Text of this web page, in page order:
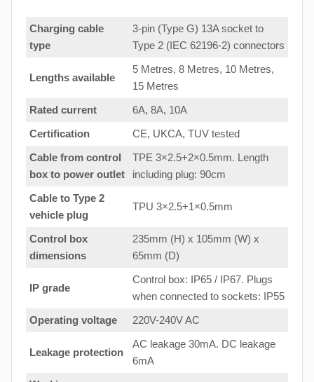
Charging cable
type
3-pin (Type G) 13A socket to
Type 2 (IEC 62196-2) connectors
Lengths available
5 Metres, 8 Metres, 10 Metres,
15 Metres
Rated current
6A, 8A, 10A
Certification
CE, UKCA, TUV tested
Cable from control
box to power outlet
TPE 3×2.5+2×0.5mm. Length
including plug: 90cm
Cable to Type 2
vehicle plug
TPU 3×2.5+1×0.5mm
Control box
dimensions
235mm (H) x 105mm (W) x
65mm (D)
IP grade
Control box: IP65 / IP67. Plugs
when connected to sockets: IP55
Operating voltage
220V-240V AC
Leakage protection
AC leakage 30mA. DC leakage
6mA